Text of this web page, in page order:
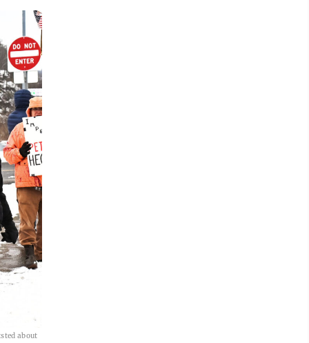
about